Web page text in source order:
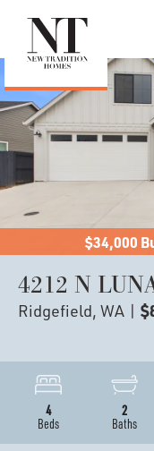
4212 N
Ridgefield, WA |
4
Beds
2
Baths
$34,000